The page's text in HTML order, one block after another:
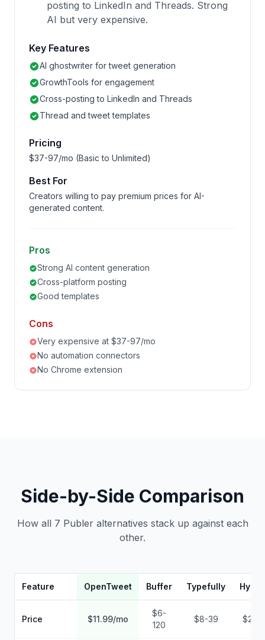
posting to LinkedIn and Threads. Strong
AI but very expensive.
Key Features
AI ghostwriter for tweet generation
GrowthTools for engagement
Cross-posting to LinkedIn and Threads
Thread and tweet templates
Pricing
$37-97/mo (Basic to Unlimited)
Best For
Creators willing to pay premium prices for AI-
generated content.
Pros
Strong AI content generation
Cross-platform posting
Good templates
Cons
Very expensive at $37-97/mo
No automation connectors
No Chrome extension
Side-by-Side Comparison
How all 7 Publer alternatives stack up against each
other.
Feature OpenTweet Buffer Typefully
Price $11.99/mo
$6-
120
$8-39 $29-